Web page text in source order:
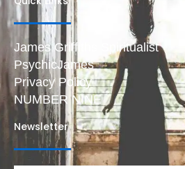
James Griffiths Spiritualist
PsychicJames
Privacy Policy
NUMBER NINE
Newsletter